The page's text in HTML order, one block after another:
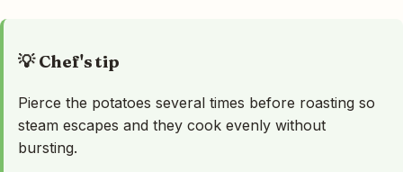
💡 Chef's tip
Pierce the potatoes several times before roasting so
steam escapes and they cook evenly without
bursting.